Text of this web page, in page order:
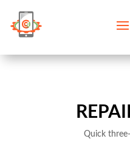
Quick